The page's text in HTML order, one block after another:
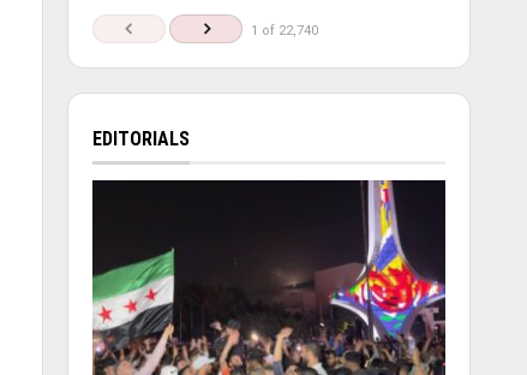
1 of 22,740
EDITORIALS